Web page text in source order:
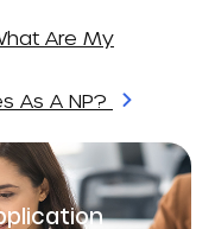
Are My
As A NP?